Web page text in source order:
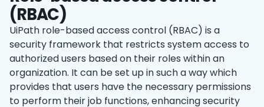
(RBAC)
UiPath role-based access control (RBAC) is a
security framework that restricts system access to
authorized users based on their roles within an
organization. It can be set up in such a way which
provides that users have the necessary permissions
to perform their job functions, enhancing security